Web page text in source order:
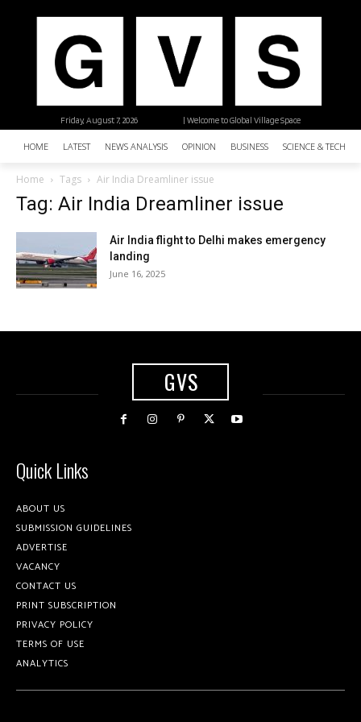
| Welcome to Global Village Space
Friday, August 7, 2026
HOME LATEST NEWS ANALYSIS OPINION BUSINESS SCIENCE &
Home Tags Air India Dreamliner issue
Tag: Air India Dreamliner issue
Air India flight to Delhi makes emergency
landing
June 16, 2025
GVS
Quick Links
ABOUT US
SUBMISSION GUIDELINES
ADVERTISE
VACANCY
CONTACT US
PRINT SUBSCRIPTION
PRIVACY POLICY
TERMS OF USE
ANALYTICS